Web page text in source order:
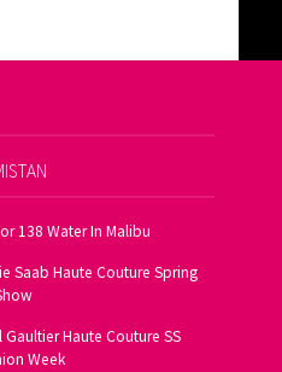
138 Water In Malibu
Saab Haute Couture Spring
Gaultier Haute Couture SS
Week